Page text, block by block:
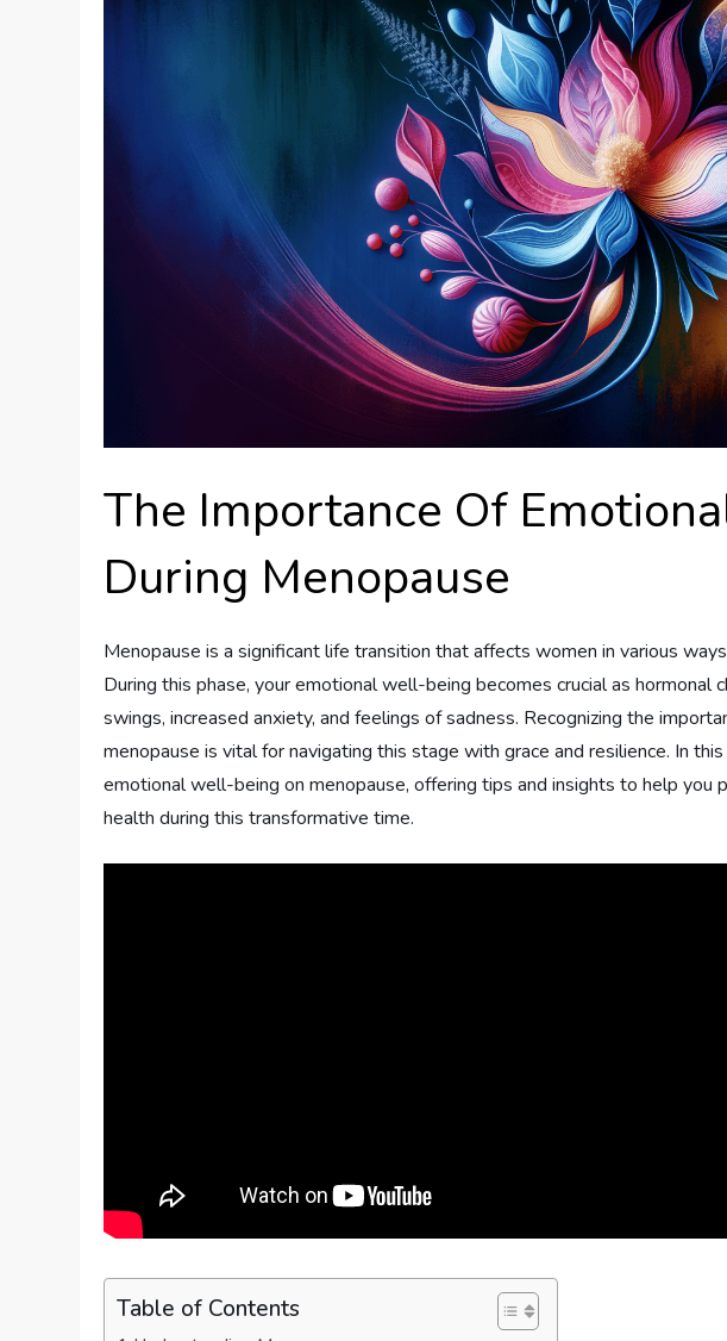
The Importance Of
During Menopause
Menopause is a significant life transition that affects women in various
During this phase, your emotional well-being becomes crucial as hormonal
swings, increased anxiety, and feelings of sadness. Recognizing the
menopause is vital for navigating this stage with grace and resilience. In
emotional well-being on menopause, offering tips and insights to help you
health during this transformative time.
Table of Contents